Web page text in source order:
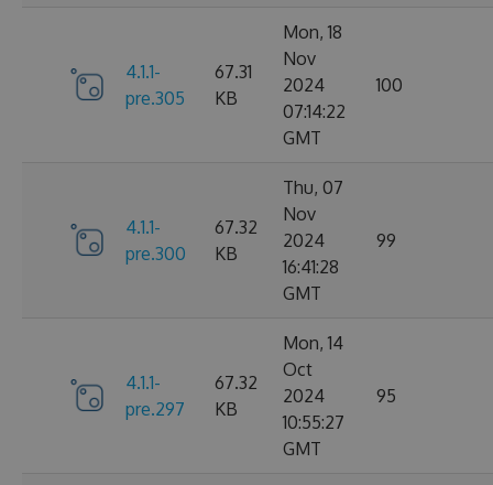
4.1.1-
pre.305
67.31
KB
Mon, 18
Nov
2024
07:14:22
GMT
100
4.1.1-
pre.300
67.32
KB
Thu, 07
Nov
2024
16:41:28
GMT
99
4.1.1-
pre.297
67.32
KB
Mon, 14
Oct
2024
10:55:27
GMT
95